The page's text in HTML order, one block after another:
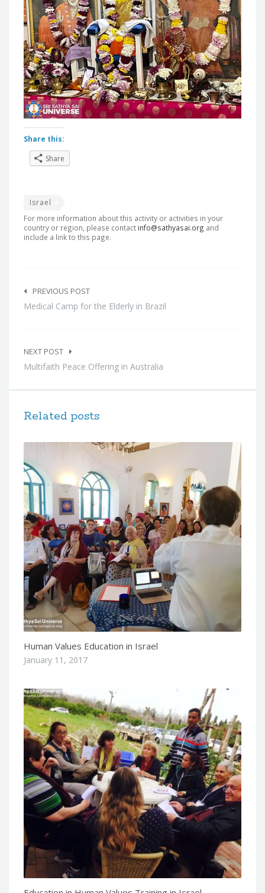
Share this:
Share
Israel
For more information about this activity or activities in your
country or region, please contact info@sathyasai.org and
include a link to this page.
navigation
PREVIOUS POST
Medical Camp for the Elderly in Brazil
NEXT POST
Multifaith Peace Offering in Australia
Related posts
Human Values Education in Israel
January 11, 2017